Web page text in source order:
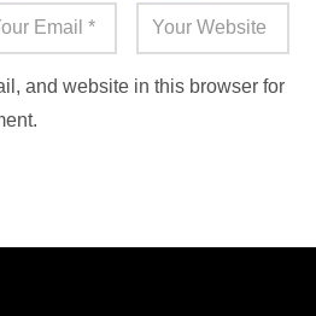
and website in this browser for